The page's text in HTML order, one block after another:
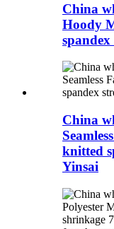
China
Hoody
China
knitted
Yinsai